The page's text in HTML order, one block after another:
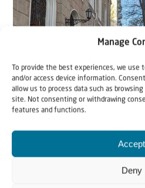
Manage
To provide the best experiences, we
and/or access device information.
allow us to process data such as
site. Not consenting or withdrawing
features and functions.
Accept
Deny
Support Food Parcels
Food parcels Ukraine